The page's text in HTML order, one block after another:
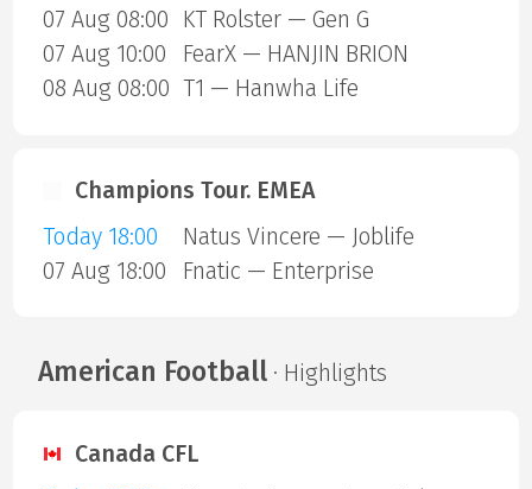
07 Aug 08:00
KT Rolster — Gen G
07 Aug 10:00
FearX — HANJIN BRION
08 Aug 08:00 T1 — Hanwha Life
Champions Tour. EMEA
Today 18:00
Natus Vincere — Joblife
07 Aug 18:00
Fnatic — Enterprise
American Football· Highlights
Canada CFL